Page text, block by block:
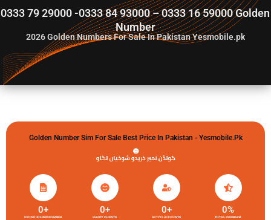
0333 79 29000 -0333 84 93000 – 0333 16 59000 Golden
Number
2026Golden Numbers For Sale In Pakistan Yesmobile.pk
Golden Number Sim For Sale Best Price In Pakistan - Yesmobile.pk
گولڈن نمبر خریدو شوخیاں لگاو
UFONE GOLDEN NUMBER
0+
HAPPY CLIENTS
0+
ACTIVE ACCOUNTS
0+
TOTAL FEEDBACK
0%